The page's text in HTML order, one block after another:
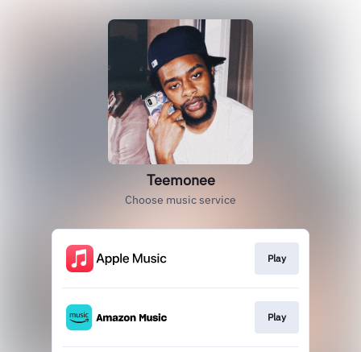
Teemonee
Choose music service
Play
Play